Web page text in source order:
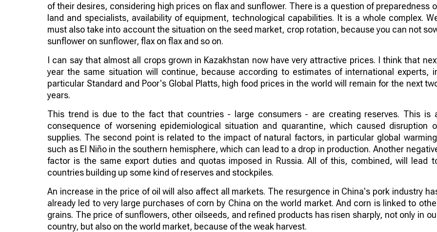
of their desires, considering high prices on flax and sunflower. There is a question of preparedness
land and specialists, availability of equipment, technological capabilities. It is a whole complex.
must also take into account the situation on the seed market, crop rotation, because you can not
sunflower on sunflower, flax on flax and so on.
I can say that almost all crops grown in Kazakhstan now have very attractive prices. I think that
year the same situation will continue, because according to estimates of international experts,
particular Standard and Poor's Global Platts, high food prices in the world will remain for the next
years.
This trend is due to the fact that countries - large consumers - are creating reserves. This is
consequence of worsening epidemiological situation and quarantine, which caused disruption
supplies. The second point is related to the impact of natural factors, in particular global
such as El Niño in the southern hemisphere, which can lead to a drop in production. Another
factor is the same export duties and quotas imposed in Russia. All of this, combined, will lead
countries building up some kind of reserves and stockpiles.
An increase in the price of oil will also affect all markets. The resurgence in China's pork industry
already led to very large purchases of corn by China on the world market. And corn is linked to
grains. The price of sunflowers, other oilseeds, and refined products has risen sharply, not only in
country, but also on the world market, because of the weak harvest.